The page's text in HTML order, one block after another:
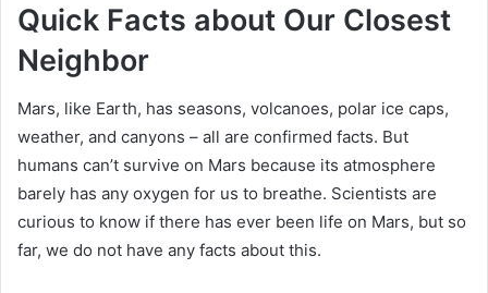
Quick Facts about Our Closest
Neighbor
Mars, like Earth, has seasons, volcanoes, polar ice caps,
weather, and canyons – all are confirmed facts. But
humans can’t survive on Mars because its atmosphere
barely has any oxygen for us to breathe. Scientists are
curious to know if there has ever been life on Mars, but so
far, we do not have any facts about this.